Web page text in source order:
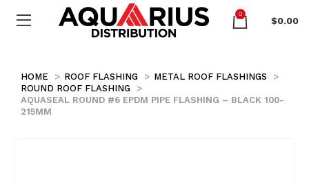
0
$0.00
HOME ROOF FLASHING
METAL ROOF FLASHINGS
ROUND ROOF FLASHING
AQUASEAL ROUND #6 EPDM PIPE FLASHING – BLACK 100-
215MM